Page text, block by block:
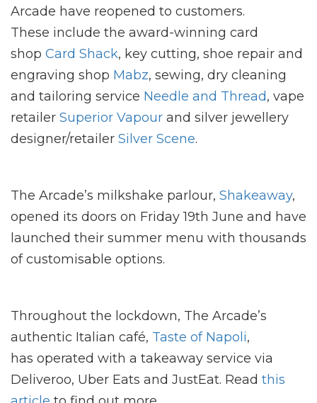
Arcade have reopened to customers.
These include the award-winning card
shop Card Shack, key cutting, shoe repair and
engraving shop Mabz, sewing, dry cleaning
and tailoring service Needle and Thread, vape
retailer Superior Vapour and silver jewellery
designer/retailer Silver Scene.
The Arcade’s milkshake parlour, Shakeaway,
opened its doors on Friday 19th June and have
launched their summer menu with thousands
of customisable options.
Throughout the lockdown, The Arcade’s
authentic Italian café, Taste of Napoli,
has operated with a takeaway service via
Deliveroo, Uber Eats and JustEat. Read this